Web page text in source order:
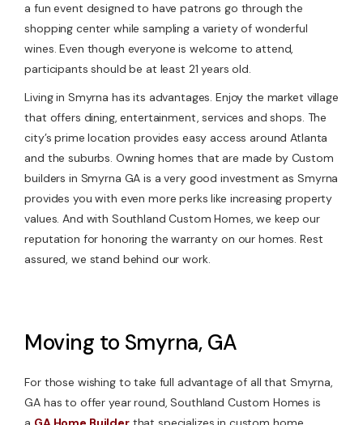
a fun event designed to have patrons go through the
shopping center while sampling a variety of wonderful
wines. Even though everyone is welcome to attend,
participants should be at least 21 years old.
Living in Smyrna has its advantages. Enjoy the market village
that offers dining, entertainment, services and shops. The
city’s prime location provides easy access around Atlanta
and the suburbs. Owning homes that are made by Custom
builders in Smyrna GA is a very good investment as Smyrna
provides you with even more perks like increasing property
values. And with Southland Custom Homes, we keep our
reputation for honoring the warranty on our homes. Rest
assured, we stand behind our work.
Moving to Smyrna, GA
For those wishing to take full advantage of all that Smyrna,
GA has to offer year round, Southland Custom Homes is